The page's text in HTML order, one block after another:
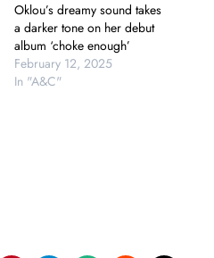
Oklou’s dreamy sound takes
a darker tone on her debut
album ‘choke enough’
February 12, 2025
In "A&C"